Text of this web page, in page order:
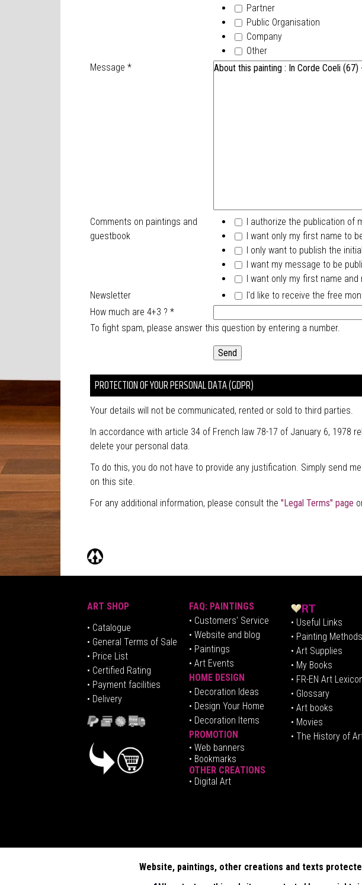
Partner
Public Organisation
Company
Other
Message *
Comments on paintings and
guestbook
I authorize the publication of
I want only my first name to
I only want to publish the
I want my message to be
I want only my first name
Newsletter
I'd like to receive the free
How much are 4+3 ? *
To fight spam, please answer this question by entering a number.
PROTECTION OF YOUR PERSONAL DATA (GDPR)
Your details will not be communicated, rented or sold to third parties.
In accordance with article 34 of French law 78-17 of January 6, 1978
delete your personal data.
To do this, you do not have to provide any justification. Simply send
on this site.
For any additional information, please consult the "Legal Terms" page
ART SHOP
• Catalogue
• General Terms of Sale
• Price List
• Certified Rating
• Payment facilities
• Delivery
FAQ: PAINTINGS
• Customers' Service
• Website and blog
• Paintings
• Art Events
HOME DESIGN
• Decoration Ideas
• Design Your Home
• Decoration Items
PROMOTION
• Web banners
• Bookmarks
OTHER CREATIONS
• Digital Art
• Useful Links
• Painting Methods
• Art Supplies
• My Books
• FR-EN Art
• Glossary
• Art books
• Movies
• The History of
Website, paintings, other creations and texts